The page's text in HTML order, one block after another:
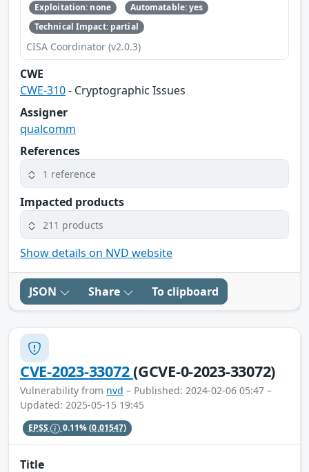
Exploitation: none
Automatable: yes
Technical Impact: partial
CISA Coordinator (v2.0.3)
CWE
CWE-310- Cryptographic Issues
Assigner
qualcomm
References
1 reference
Impacted products
211 products
Show details on NVD website
JSON Share To clipboard
CVE-2023-33072(GCVE-0-2023-33072)
Vulnerability from nvd – Published: 2024-02-06 05:47 –
Updated: 2025-05-15 19:45
EPSS 0.11%(0.01547)
Title